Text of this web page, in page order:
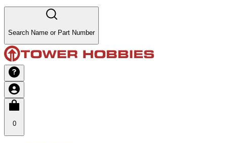
Search Name or Part Number
0